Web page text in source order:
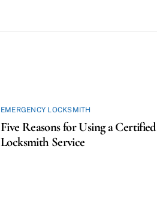
EMERGENCY LOCKSMITH
Five Reasons for Using a Certified
Locksmith Service